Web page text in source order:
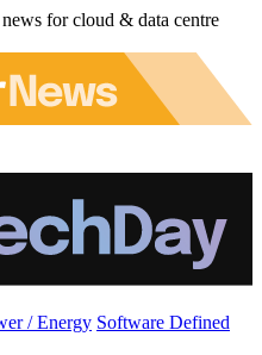
for cloud & data centre
/ Energy Software Defined